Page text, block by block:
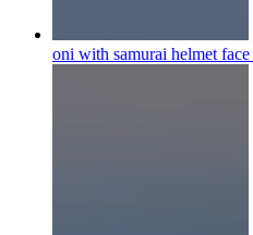
oni with samurai helmet face